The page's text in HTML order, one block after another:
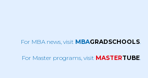
For MBA news, visit MBAGRADSCHOOLS
For Master programs, visit MASTERTUBE